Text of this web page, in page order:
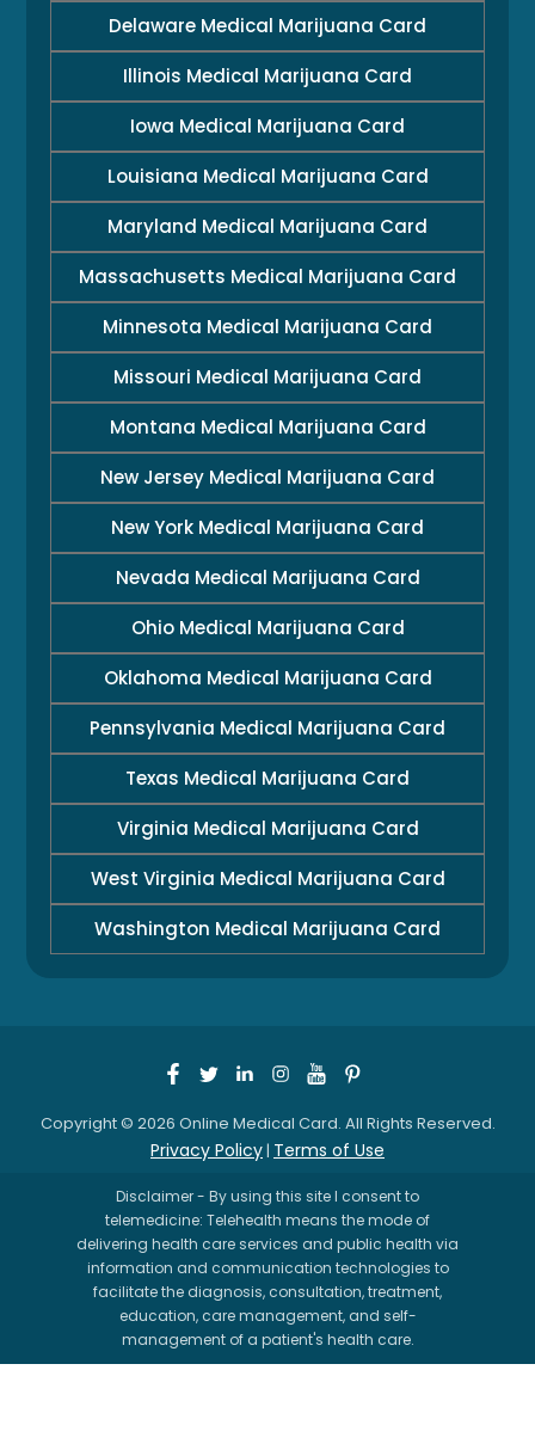
Delaware Medical Marijuana Card
Illinois Medical Marijuana Card
Iowa Medical Marijuana Card
Louisiana Medical Marijuana Card
Maryland Medical Marijuana Card
Massachusetts Medical Marijuana Card
Minnesota Medical Marijuana Card
Missouri Medical Marijuana Card
Montana Medical Marijuana Card
New Jersey Medical Marijuana Card
New York Medical Marijuana Card
Nevada Medical Marijuana Card
Ohio Medical Marijuana Card
Oklahoma Medical Marijuana Card
Pennsylvania Medical Marijuana Card
Texas Medical Marijuana Card
Virginia Medical Marijuana Card
West Virginia Medical Marijuana Card
Washington Medical Marijuana Card
Copyright © 2026 Online Medical Card. All Rights Reserved.
Privacy Policy| Terms of Use
Disclaimer - By using this site I consent to
telemedicine: Telehealth means the mode of
delivering health care services and public health via
information and communication technologies to
facilitate the diagnosis, consultation, treatment,
education, care management, and self-
management of a patient's health care.